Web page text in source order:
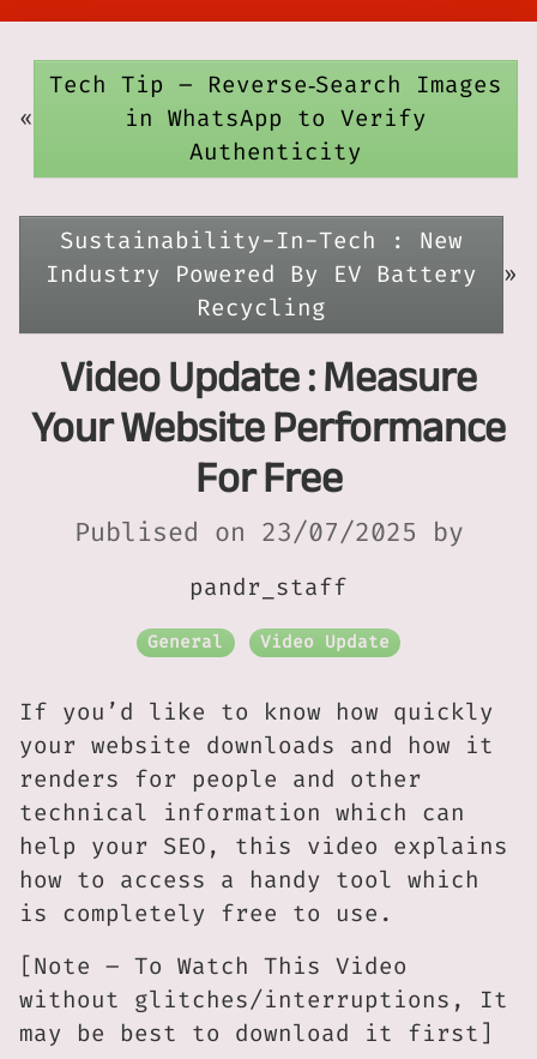
«
Tech Tip – Reverse‑Search Images
in WhatsApp to Verify
Authenticity
Sustainability-In-Tech : New
Industry Powered By EV Battery
Recycling
»
Video Update : Measure
Your Website Performance
For Free
Publised on 23/07/2025 by
pandr_staff
General Video Update
If you’d like to know how quickly
your website downloads and how it
renders for people and other
technical information which can
help your SEO, this video explains
how to access a handy tool which
is completely free to use.
[Note – To Watch This Video
without glitches/interruptions, It
may be best to download it first]